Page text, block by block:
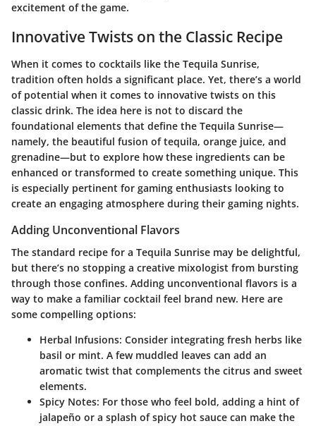
excitement of the game.
Innovative Twists on the Classic Recipe
When it comes to cocktails like the Tequila Sunrise,
tradition often holds a significant place. Yet, there’s a world
of potential when it comes to innovative twists on this
classic drink. The idea here is not to discard the
foundational elements that define the Tequila Sunrise—
namely, the beautiful fusion of tequila, orange juice, and
grenadine—but to explore how these ingredients can be
enhanced or transformed to create something unique. This
is especially pertinent for gaming enthusiasts looking to
create an engaging atmosphere during their gaming nights.
Adding Unconventional Flavors
The standard recipe for a Tequila Sunrise may be delightful,
but there’s no stopping a creative mixologist from bursting
through those confines. Adding unconventional flavors is a
way to make a familiar cocktail feel brand new. Here are
some compelling options:
Herbal Infusions: Consider integrating fresh herbs like
basil or mint. A few muddled leaves can add an
aromatic twist that complements the citrus and sweet
elements.
Spicy Notes: For those who feel bold, adding a hint of
jalapeño or a splash of spicy hot sauce can make the